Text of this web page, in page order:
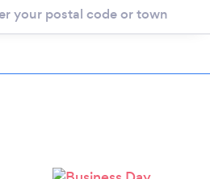
Please wait ...